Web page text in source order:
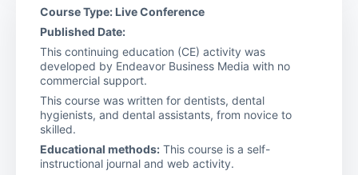
Course Type: Live Conference
Published Date:
This continuing education (CE) activity was
developed by Endeavor Business Media with no
commercial support.
This course was written for dentists, dental
hygienists, and dental assistants, from novice to
skilled.
Educational methods: This course is a self-
instructional journal and web activity.